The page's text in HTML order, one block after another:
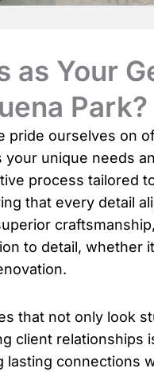
as Your
Park?
pride ourselves on
unique needs
process tailored
that every detail
to detail, whether
that not only look
client relationships
lasting connections